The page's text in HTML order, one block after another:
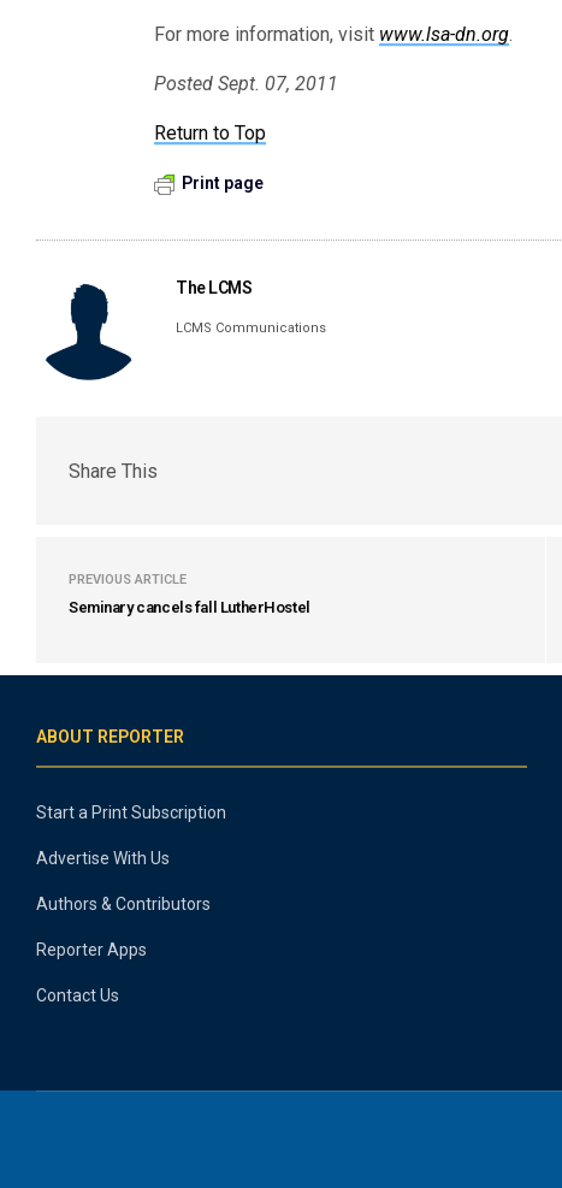
For more information, visit www.lsa-dn.org.
Posted Sept. 07, 2011
Return to Top
Print page
The LCMS
LCMS Communications
Share This
PREVIOUS ARTICLE
Seminary cancels fall LutherHostel
ABOUT REPORTER
Start a Print Subscription
Advertise With Us
Authors & Contributors
Reporter Apps
Contact Us